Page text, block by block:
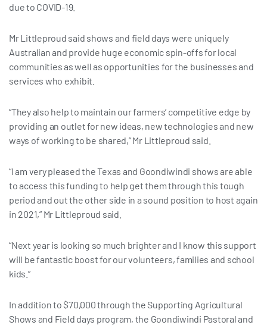
due to COVID-19.
Mr Littleproud said shows and field days were uniquely
Australian and provide huge economic spin-offs for local
communities as well as opportunities for the businesses and
services who exhibit.
“They also help to maintain our farmers’ competitive edge by
providing an outlet for new ideas, new technologies and new
ways of working to be shared,” Mr Littleproud said.
“I am very pleased the Texas and Goondiwindi shows are able
to access this funding to help get them through this tough
period and out the other side in a sound position to host again
in 2021,” Mr Littleproud said.
“Next year is looking so much brighter and I know this support
will be fantastic boost for our volunteers, families and school
kids.”
In addition to $70,000 through the Supporting Agricultural
Shows and Field days program, the Goondiwindi Pastoral and